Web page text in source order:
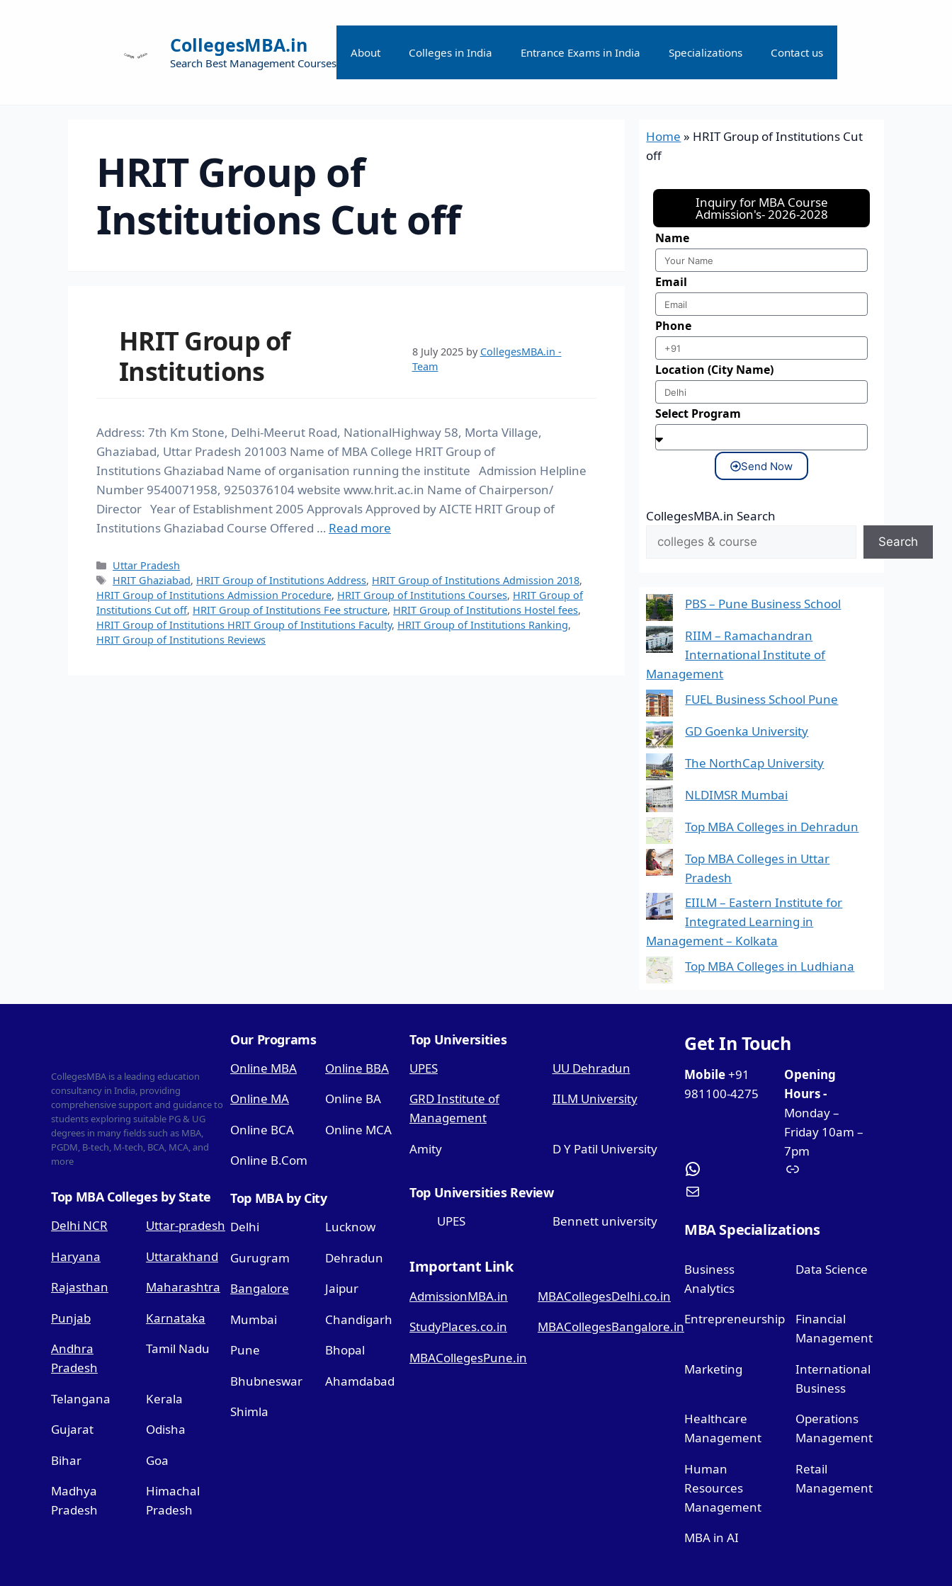
CollegesMBA.in
Search Best Management Courses
About Colleges in India Entrance Exams in India Specializations Contact us
HRIT Group of
Institutions Cut off
HRIT Group of
Institutions
8 July 2025 by CollegesMBA.in -
Team
Address: 7th Km Stone, Delhi-Meerut Road, NationalHighway 58, Morta Village,
Ghaziabad, Uttar Pradesh 201003 Name of MBA College HRIT Group of
Institutions Ghaziabad Name of organisation running the institute Admission Helpline
Number 9540071958, 9250376104 website www.hrit.ac.in Name of Chairperson/
Director Year of Establishment 2005 Approvals Approved by AICTE HRIT Group of
Institutions Ghaziabad Course Offered … Read more
Uttar Pradesh
HRIT Ghaziabad, HRIT Group of Institutions Address, HRIT Group of Institutions Admission 2018,
HRIT Group of Institutions Admission Procedure, HRIT Group of Institutions Courses, HRIT Group of
Institutions Cut off, HRIT Group of Institutions Fee structure, HRIT Group of Institutions Hostel fees,
HRIT Group of Institutions HRIT Group of Institutions Faculty, HRIT Group of Institutions Ranking,
HRIT Group of Institutions Reviews
Home » HRIT Group of Institutions Cut
off
Inquiry for MBA Course
Admission's- 2026-2028
Name
Email
Phone
Location (City Name)
Select Program
Send Now
CollegesMBA.in Search
Search
PBS – Pune Business School
RIIM – Ramachandran
International Institute of
Management
FUEL Business School Pune
GD Goenka University
The NorthCap University
NLDIMSR Mumbai
Top MBA Colleges in Dehradun
Top MBA Colleges in Uttar
Pradesh
EIILM – Eastern Institute for
Integrated Learning in
Management – Kolkata
Top MBA Colleges in Ludhiana
CollegesMBA is a leading education
consultancy in India, providing
comprehensive support and guidance to
students exploring suitable PG & UG
degrees in many fields such as MBA,
PGDM, B-tech, M-tech, BCA, MCA, and
more
Top MBA Colleges by State
Delhi NCR
Uttar-pradesh
Haryana
Uttarakhand
Rajasthan
Maharashtra
Punjab
Karnataka
Andhra
Pradesh
Tamil Nadu
Telangana
Kerala
Gujarat
Odisha
Bihar
Goa
Madhya
Pradesh
Himachal
Pradesh
Our Programs
Online MBA
Online BBA
Online MA
Online BA
Online BCA
Online MCA
Online B.Com
Top MBA by City
Delhi
Lucknow
Gurugram
Dehradun
Bangalore
Jaipur
Mumbai
Chandigarh
Pune
Bhopal
Bhubneswar
Ahamdabad
Shimla
Top Universities
UPES
UU Dehradun
GRD Institute of
Management
IILM University
Amity D Y Patil University
Top Universities Review
UPES Bennett university
Important Link
AdmissionMBA.in
MBACollegesDelhi.co.in
StudyPlaces.co.in
MBACollegesBangalore.in
MBACollegesPune.in
Get In Touch
Mobile+91
981100-4275
Opening
Hours -
Monday –
Friday 10am –
7pm
MBA Specializations
Business
Analytics
Data Science
Entrepreneurship
Financial
Management
Marketing
International
Business
Healthcare
Management
Operations
Management
Human
Resources
Management
Retail
Management
MBA in AI